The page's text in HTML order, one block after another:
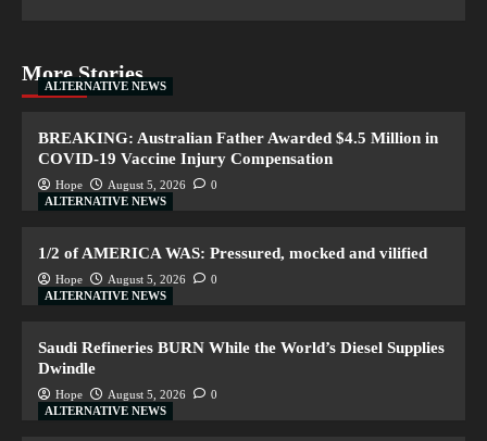
More Stories
ALTERNATIVE NEWS
BREAKING: Australian Father Awarded $4.5 Million in
COVID-19 Vaccine Injury Compensation
Hope August 5, 2026
0
ALTERNATIVE NEWS
1/2 of AMERICA WAS: Pressured, mocked and vilified
Hope August 5, 2026
0
ALTERNATIVE NEWS
Saudi Refineries BURN While the World’s Diesel Supplies
Dwindle
Hope August 5, 2026
0
ALTERNATIVE NEWS